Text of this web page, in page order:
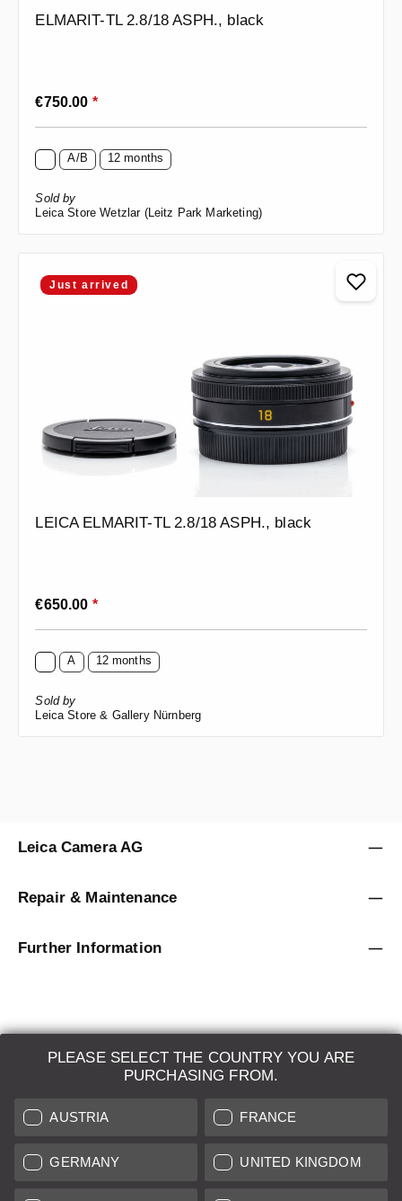
ELMARIT-TL 2.8/18 ASPH., black
Regular price:
€750.00 *
A/B 12 months
Sold by
Leica Store Wetzlar (Leitz Park Marketing)
Just arrived
LEICA ELMARIT-TL 2.8/18 ASPH., black
Regular price:
€650.00 *
A 12 months
Sold by
Leica Store & Gallery Nürnberg
PLEASE SELECT THE COUNTRY YOU ARE
PURCHASING FROM.
AUSTRIA FRANCE
GERMANY UNITED KINGDOM
Leica Camera AG
Repair & Maintenance
Further Information
LEICA SYSTEMS
ESTIMATION
SEARCH REQUEST
AUCTION